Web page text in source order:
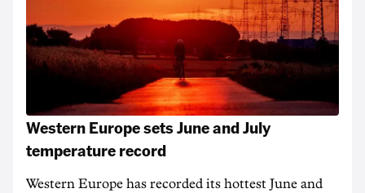
Western Europe sets June and July
temperature record
Western Europe has recorded its hottest June and